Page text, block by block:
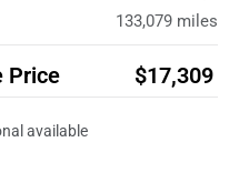
133,079 miles
Price $17,309